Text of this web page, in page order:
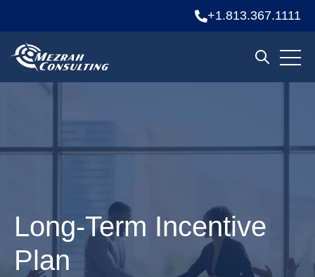
+1.813.367.1111
Open
Long-Term Incentive
Plan